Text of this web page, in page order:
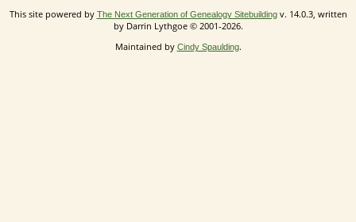
This site powered by The Next Generation of Genealogy Sitebuildingv. 14.0.3, written
by Darrin Lythgoe © 2001-2026.
Maintained by Cindy Spaulding.